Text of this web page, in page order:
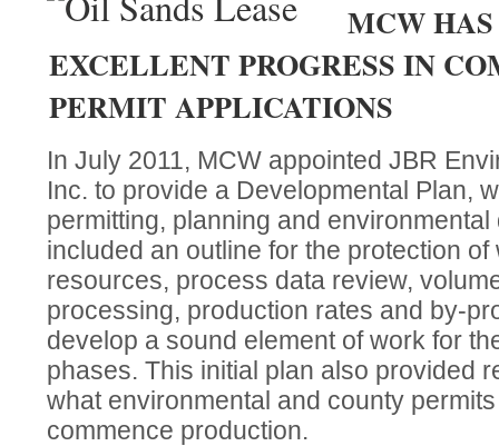
MCW
EXCELLENT PROGRESS IN
PERMIT APPLICATIONS
In July 2011, MCW appointed JBR
Inc. to provide a Developmental Plan,
permitting, planning and
included an outline for the protection of
resources, process data review,
processing, production rates and by-
develop a sound element of work for
phases. This initial plan also provided
what environmental and county
commence production.